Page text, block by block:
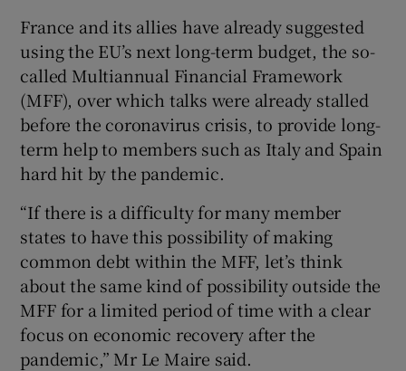
France and its allies have already suggested
using the EU’s next long-term budget, the so-
called Multiannual Financial Framework
(MFF), over which talks were already stalled
before the coronavirus crisis, to provide long-
term help to members such as Italy and Spain
hard hit by the pandemic.
“If there is a difficulty for many member
states to have this possibility of making
common debt within the MFF, let’s think
about the same kind of possibility outside the
MFF for a limited period of time with a clear
focus on economic recovery after the
pandemic,” Mr Le Maire said.